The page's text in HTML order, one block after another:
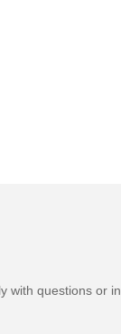
with questions or